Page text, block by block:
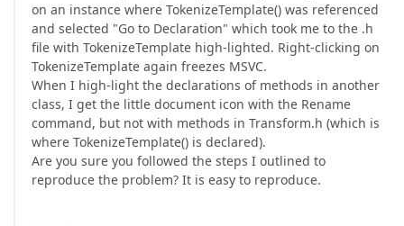
on an instance where TokenizeTemplate() was referenced
and selected "Go to Declaration" which took me to the .h
file with TokenizeTemplate high-lighted. Right-clicking on
TokenizeTemplate again freezes MSVC.
When I high-light the declarations of methods in another
class, I get the little document icon with the Rename
command, but not with methods in Transform.h (which is
where TokenizeTemplate() is declared).
Are you sure you followed the steps I outlined to
reproduce the problem? It is easy to reproduce.